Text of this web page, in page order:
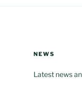
NEWS
Latest news